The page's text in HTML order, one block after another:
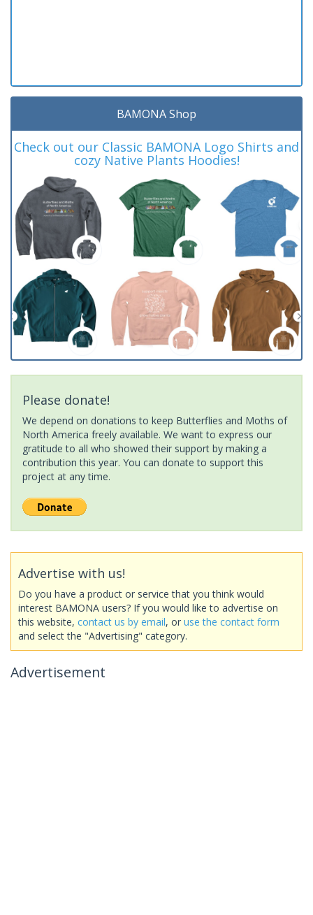
BAMONA Shop
Check out our Classic BAMONA Logo Shirts and
cozy Native Plants Hoodies!
Please donate!
We depend on donations to keep Butterflies and Moths of
North America freely available. We want to express our
gratitude to all who showed their support by making a
contribution this year. You can donate to support this
project at any time.
Advertise with us!
Do you have a product or service that you think would
interest BAMONA users? If you would like to advertise on
this website, contact us by email, or use the contact form
and select the "Advertising" category.
Advertisement